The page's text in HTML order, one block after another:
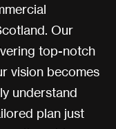
Our
top-notch
vision becomes
understand
plan just